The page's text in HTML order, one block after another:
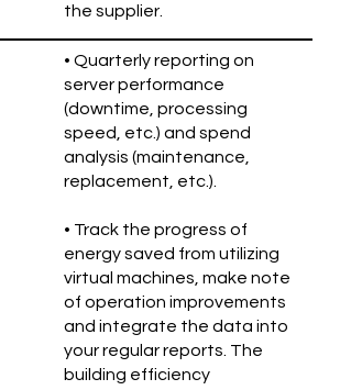
the supplier.
• Quarterly reporting on
server performance
(downtime, processing
speed, etc.) and spend
analysis (maintenance,
replacement, etc.).
• Track the progress of
energy saved from utilizing
virtual machines, make note
of operation improvements
and integrate the data into
your regular reports. The
building efficiency